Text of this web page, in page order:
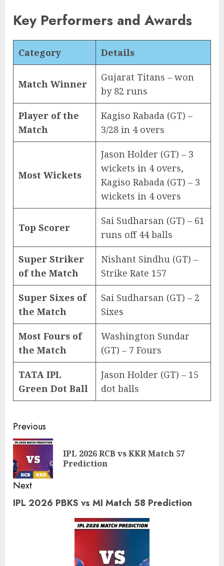
Key Performers and Awards
Category Details
Match Winner
Gujarat Titans – won
by 82 runs
Player of the
Match
Kagiso Rabada (GT) –
3/28 in 4 overs
Most Wickets
Jason Holder (GT) – 3
wickets in 4 overs,
Kagiso Rabada (GT) – 3
wickets in 4 overs
Top Scorer
Sai Sudharsan (GT) – 61
runs off 44 balls
Super Striker
of the Match
Nishant Sindhu (GT) –
Strike Rate 157
Super Sixes of
the Match
Sai Sudharsan (GT) – 2
Sixes
Most Fours of
the Match
Washington Sundar
(GT) – 7 Fours
TATA IPL
Green Dot Ball
Jason Holder (GT) – 15
dot balls
Post
navigation
Previous
IPL 2026 RCB vs KKR Match 57
Prediction
Next
Next
IPL 2026 PBKS vs MI Match 58 Prediction